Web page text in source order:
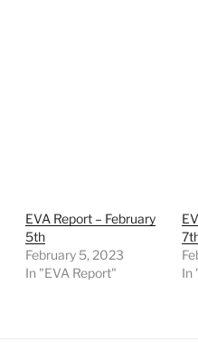
EVA Report – February
5th
February 5, 2023
In "EVA Report"
In